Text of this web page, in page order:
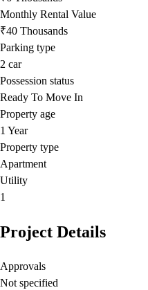
Monthly Rental Value
₹40 Thousands
Parking type
2 car
Possession status
Ready To Move In
Property age
1 Year
Property type
Apartment
Utility
1
Project Details
Approvals
Not specified